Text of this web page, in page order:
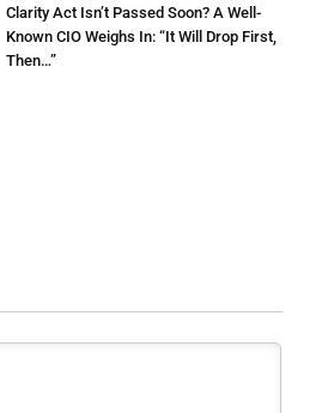
Clarity Act Isn’t Passed Soon? A Well-
Known CIO Weighs In: “It Will Drop First,
Then…”